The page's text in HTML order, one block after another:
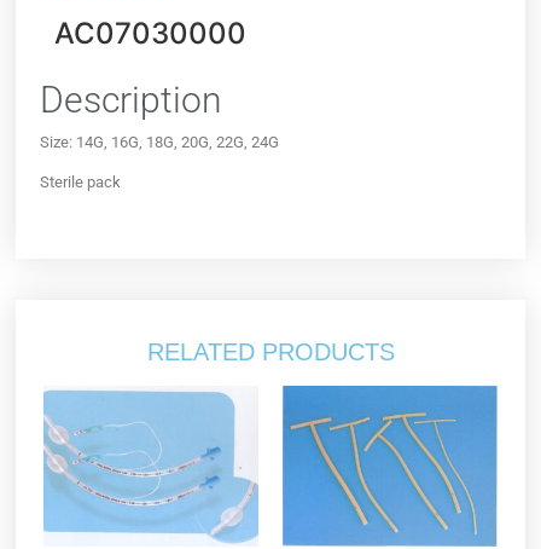
AC07030000
Description
Size: 14G, 16G, 18G, 20G, 22G, 24G
Sterile pack
RELATED PRODUCTS